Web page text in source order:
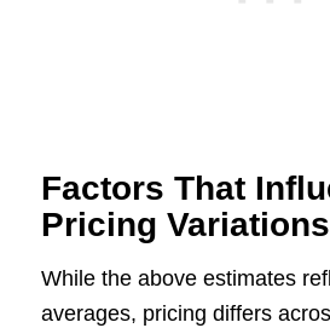
Factors That
Pricing Variations
While the above estimates
averages, pricing differs